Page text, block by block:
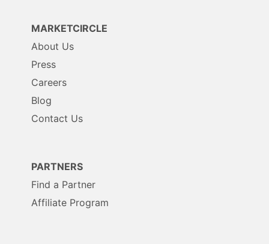
MARKETCIRCLE
About Us
Press
Careers
Blog
Contact Us
PARTNERS
Find a Partner
Affiliate Program